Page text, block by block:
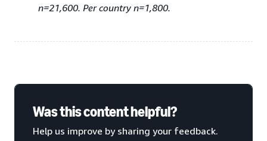
n=21,600. Per country n=1,800.
Was this content helpful?
Help us improve by sharing your feedback.